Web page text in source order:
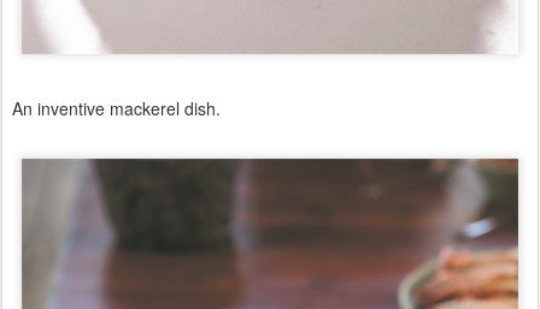
An inventive mackerel dish.